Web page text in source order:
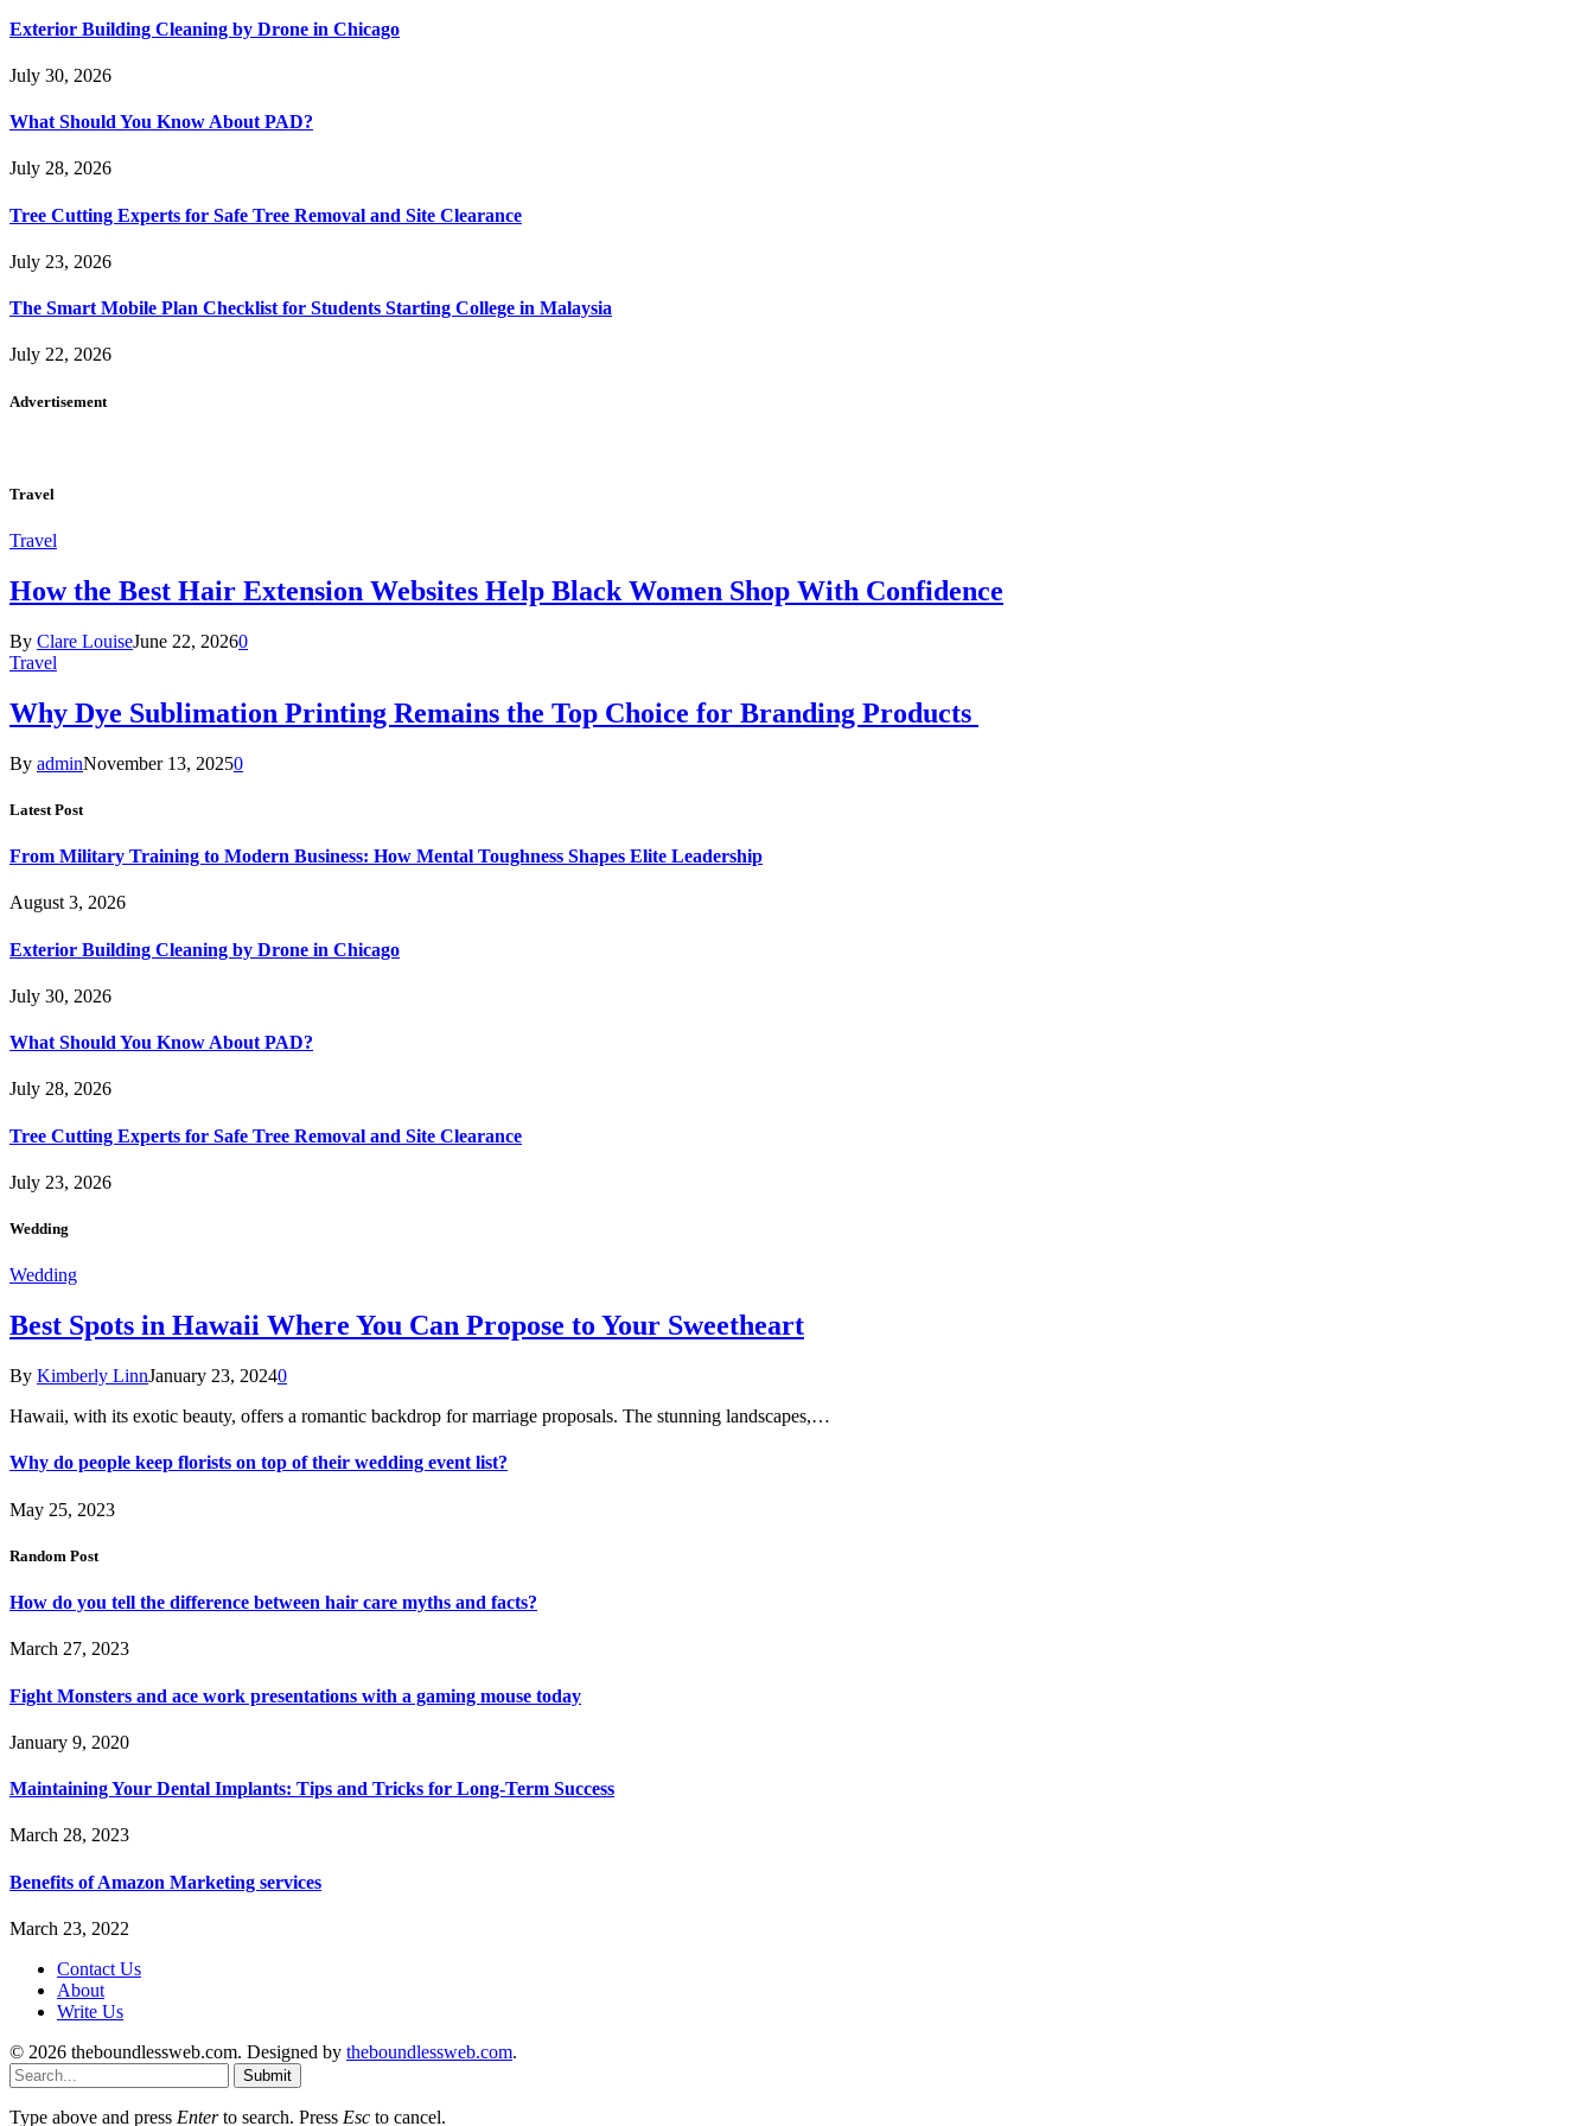
Exterior Building Cleaning by Drone in Chicago
July 30, 2026
What Should You Know About PAD?
July 28, 2026
Tree Cutting Experts for Safe Tree Removal and Site Clearance
July 23, 2026
The Smart Mobile Plan Checklist for Students Starting College in Malaysia
July 22, 2026
Advertisement
Travel
Travel
How the Best Hair Extension Websites Help Black Women Shop With Confidence
By Clare LouiseJune 22, 20260
Travel
Why Dye Sublimation Printing Remains the Top Choice for Branding Products
By adminNovember 13, 20250
Latest Post
From Military Training to Modern Business: How Mental Toughness Shapes Elite Leadership
August 3, 2026
Exterior Building Cleaning by Drone in Chicago
July 30, 2026
What Should You Know About PAD?
July 28, 2026
Tree Cutting Experts for Safe Tree Removal and Site Clearance
July 23, 2026
Wedding
Wedding
Best Spots in Hawaii Where You Can Propose to Your Sweetheart
By Kimberly LinnJanuary 23, 20240
Hawaii, with its exotic beauty, offers a romantic backdrop for marriage proposals. The stunning landscapes,…
Why do people keep florists on top of their wedding event list?
May 25, 2023
Random Post
How do you tell the difference between hair care myths and facts?
March 27, 2023
Fight Monsters and ace work presentations with a gaming mouse today
January 9, 2020
Maintaining Your Dental Implants: Tips and Tricks for Long-Term Success
March 28, 2023
Benefits of Amazon Marketing services
March 23, 2022
Contact Us
About
Write Us
© 2026 theboundlessweb.com. Designed by theboundlessweb.com.
Submit
Type above and press Enterto search. Press Esc to cancel.